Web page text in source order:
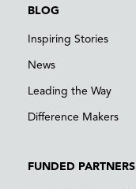
BLOG
Inspiring Stories
News
Leading the Way
Difference Makers
FUNDED PARTNERS